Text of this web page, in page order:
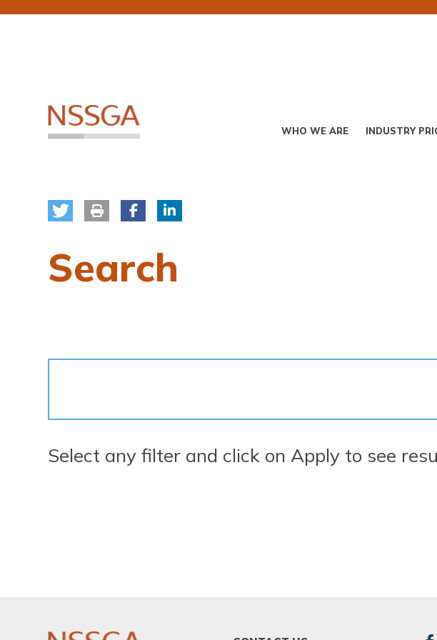
to
Primary
Menu
WHO WE ARE INDUSTRY
Search
Select any filter and click on Apply to see
FOOTER